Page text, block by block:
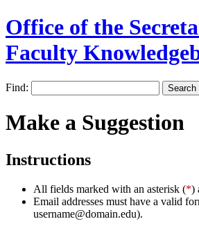
Office of the
Faculty
Find:
Make a Suggestion
Instructions
All fields marked with an asterisk (*)
Email addresses must have a valid
username@domain.edu).